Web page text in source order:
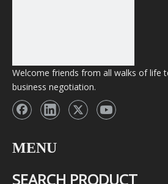
Welcome friends from all walks of life
business negotiation.
MENU
SEARCH PRODUCT